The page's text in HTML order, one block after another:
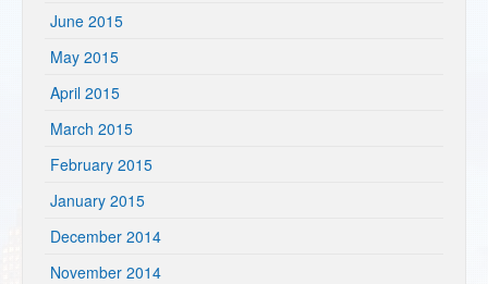
June 2015
May 2015
April 2015
March 2015
February 2015
January 2015
December 2014
November 2014